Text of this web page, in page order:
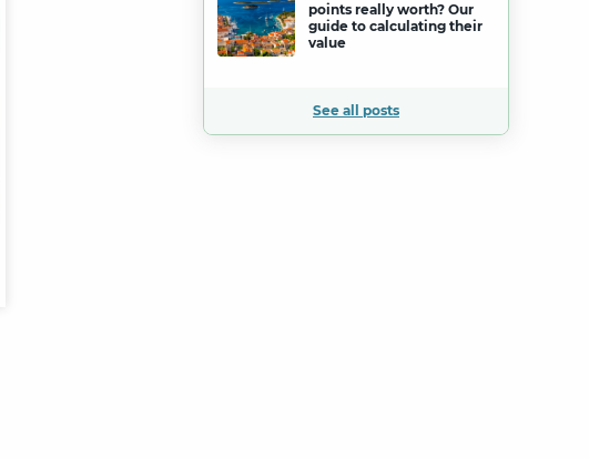
points really worth? Our
guide to calculating their
value
See all posts